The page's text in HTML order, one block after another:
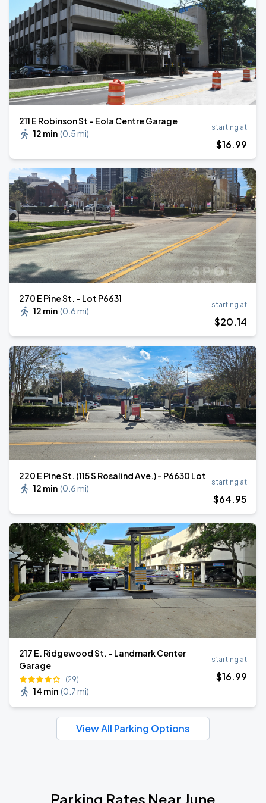
211 E Robinson St - Eola Centre Garage
12 min (0.5 mi)
starting at
$16.99
270 E Pine St. - Lot P6631
12 min (0.6 mi)
starting at
$20.14
220 E Pine St. (115 S Rosalind Ave.) - P6630 Lot
12 min (0.6 mi)
starting at
$64.95
217 E. Ridgewood St. - Landmark Center
Garage
(29)
14 min (0.7 mi)
starting at
$16.99
View All Parking Options
Parking Rates Near June